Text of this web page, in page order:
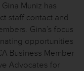
Muniz has
staff contact and
Gina’s focus
opportunities
Business Member
Advocates for